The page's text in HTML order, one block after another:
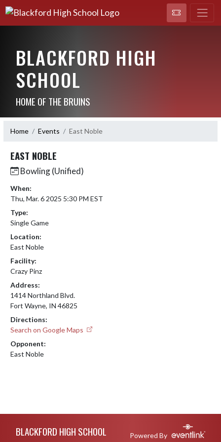
BLACKFORD HIGH
SCHOOL
HOME OF THE BRUINS
Home Events East Noble
EAST NOBLE
Bowling (Unified)
When:
Thu, Mar. 6 2025 5:30 PM EST
Type:
Single Game
Location:
East Noble
Facility:
Crazy Pinz
Address:
1414 Northland Blvd.
Fort Wayne, IN 46825
Directions:
Search on Google Maps
Opponent:
East Noble
BLACKFORD HIGH SCHOOL Powered By